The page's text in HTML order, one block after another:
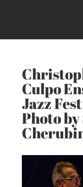
Culpo
Jazz
Photo